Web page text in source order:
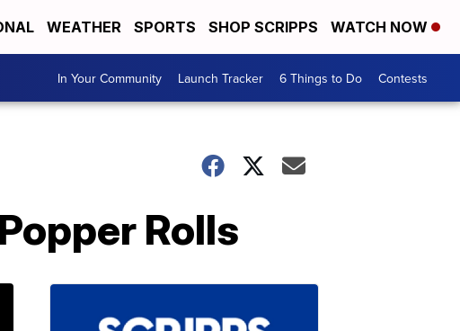
WEATHER SPORTS SHOP SCRIPPS WATCH NOW
In Your Community Launch Tracker 6 Things to Do Contests
Rolls